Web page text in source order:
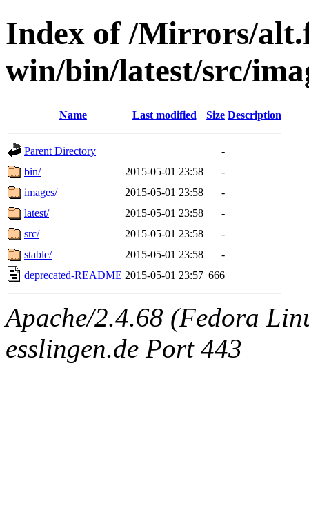
Index of /Mirrors/
win/bin/latest/src/
Name Last modified Size Description
Parent Directory
-
bin/
2015-05-01 23:58
-
images/
2015-05-01 23:58
-
latest/
2015-05-01 23:58
-
src/
2015-05-01 23:58
-
stable/
2015-05-01 23:58
-
deprecated-README 2015-05-01 23:57 666
Apache/2.4.68 (Fedora
esslingen.de Port 443